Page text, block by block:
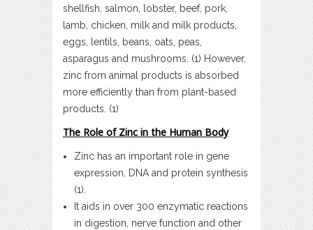
shellfish, salmon, lobster, beef, pork,
lamb, chicken, milk and milk products,
eggs, lentils, beans, oats, peas,
asparagus and mushrooms. (1) However,
zinc from animal products is absorbed
more efficiently than from plant-based
products. (1)
The Role of Zinc in the Human Body
Zinc has an important role in gene
expression, DNA and protein synthesis
(1).
It aids in over 300 enzymatic reactions
in digestion, nerve function and other